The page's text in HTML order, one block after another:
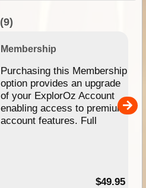
(9)
Membership
Purchasing this Membership
option provides an upgrade
of your ExplorOz Account
enabling access to premium
account features. Full
$49.95